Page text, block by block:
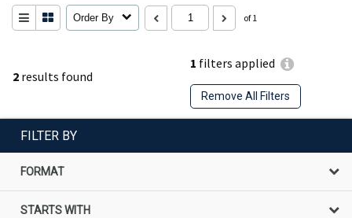
2 results found
1 filters applied
Remove All Filters
Order By of 1
FILTER BY
FORMAT
STARTS WITH